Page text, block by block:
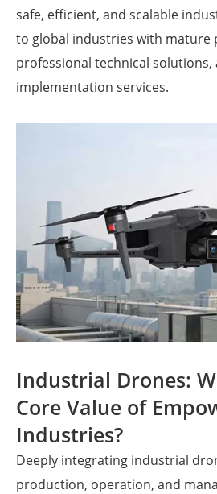
safe, efficient, and scalable
to global industries with mature
professional technical solutions,
implementation services.
Industrial Drones:
Core Value of
Industries?
Deeply integrating industrial
production, operation, and